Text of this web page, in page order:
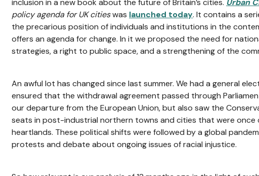
inclusion in a new book about the future of Britain’s cities. Urban
policy agenda for UK citieswas launched today. It contains a
the precarious position of individuals and institutions in the
offers an agenda for change. In it we proposed the need for
strategies, a right to public space, and a strengthening of the
An awful lot has changed since last summer. We had a general
ensured that the withdrawal agreement passed through
our departure from the European Union, but also saw the
seats in post-industrial northern towns and cities that were once
heartlands. These political shifts were followed by a global
protests and debate about ongoing issues of racial injustice.